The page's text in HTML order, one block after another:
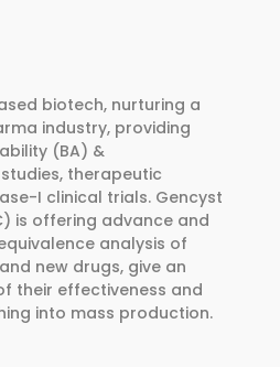
the
product
page
biotech, nurturing a
industry, providing
(BA) &
therapeutic
I clinical trials. Gencyst
is offering advance and
analysis of
new drugs, give an
their effectiveness and
into mass production.